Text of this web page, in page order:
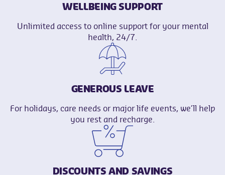
WELLBEING SUPPORT
Unlimited access to online support for your mental
health, 24/7.
GENEROUS LEAVE
For holidays, care needs or major life events, we’ll help
you rest and recharge.
DISCOUNTS AND SAVINGS